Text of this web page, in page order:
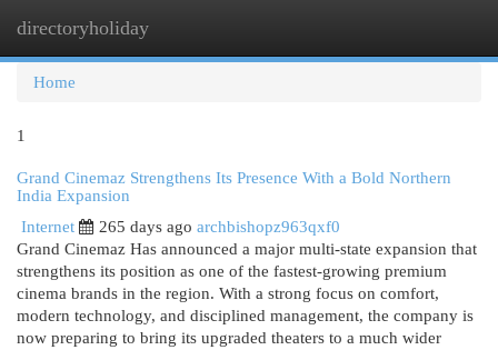
directoryholiday
Home
1
Grand Cinemaz Strengthens Its Presence With a Bold Northern
India Expansion
Internet
265 days ago archbishopz963qxf0
Grand Cinemaz Has announced a major multi-state expansion that
strengthens its position as one of the fastest-growing premium
cinema brands in the region. With a strong focus on comfort,
modern technology, and disciplined management, the company is
now preparing to bring its upgraded theaters to a much wider